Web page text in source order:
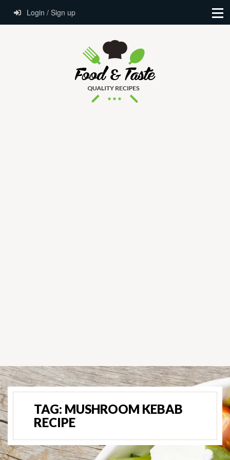
Login / Sign up
TAG: MUSHROOM KEBAB
RECIPE